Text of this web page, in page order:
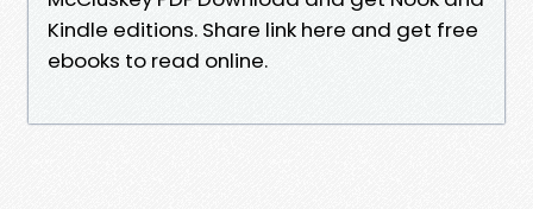
Kindle editions. Share link here and get free
ebooks to read online.